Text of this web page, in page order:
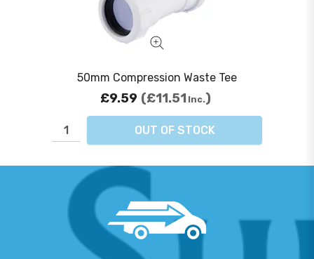
50mm Compression Waste Tee
£9.59 £11.51 Inc.
OUT OF STOCK